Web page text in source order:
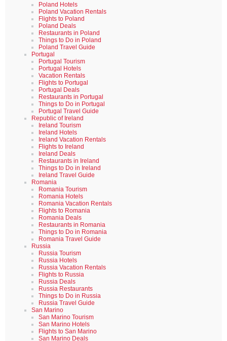
Poland Hotels
Poland Vacation Rentals
Flights to Poland
Poland Deals
Restaurants in Poland
Things to Do in Poland
Poland Travel Guide
Portugal
Portugal Tourism
Portugal Hotels
Vacation Rentals
Flights to Portugal
Portugal Deals
Restaurants in Portugal
Things to Do in Portugal
Portugal Travel Guide
Republic of Ireland
Ireland Tourism
Ireland Hotels
Ireland Vacation Rentals
Flights to Ireland
Ireland Deals
Restaurants in Ireland
Things to Do in Ireland
Ireland Travel Guide
Romania
Romania Tourism
Romania Hotels
Romania Vacation Rentals
Flights to Romania
Romania Deals
Restaurants in Romania
Things to Do in Romania
Romania Travel Guide
Russia
Russia Tourism
Russia Hotels
Russia Vacation Rentals
Flights to Russia
Russia Deals
Russia Restaurants
Things to Do in Russia
Russia Travel Guide
San Marino
San Marino Tourism
San Marino Hotels
Flights to San Marino
San Marino Deals